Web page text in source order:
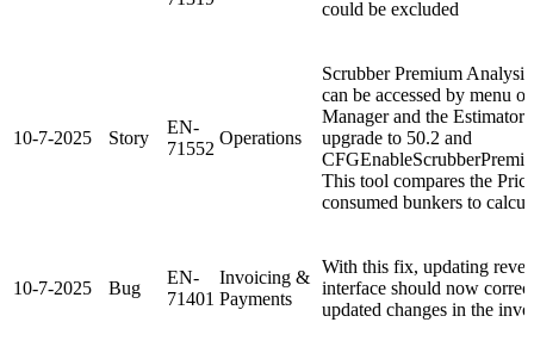
could be excluded
10-7-2025 Story
EN-
71552
Operations
Scrubber Premium
can be accessed by menu
Manager and the Estimator
upgrade to 50.2 and
This tool compares the
consumed bunkers to
10-7-2025 Bug
EN-
71401
Invoicing &
Payments
With this fix, updating
interface should now
updated changes in the